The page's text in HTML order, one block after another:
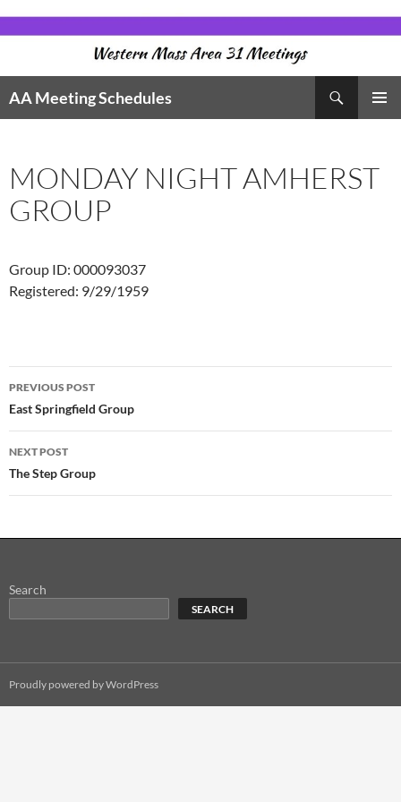
to
AA Meeting Schedules
MONDAY NIGHT AMHERST
GROUP
Group ID: 000093037
Registered: 9/29/1959
Post
navigation
PREVIOUS POST
East Springfield Group
NEXT POST
The Step Group
Search
SEARCH
Proudly powered by WordPress